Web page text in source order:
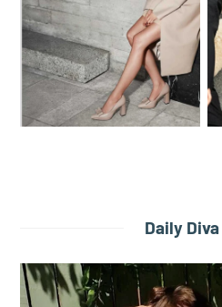
Daily